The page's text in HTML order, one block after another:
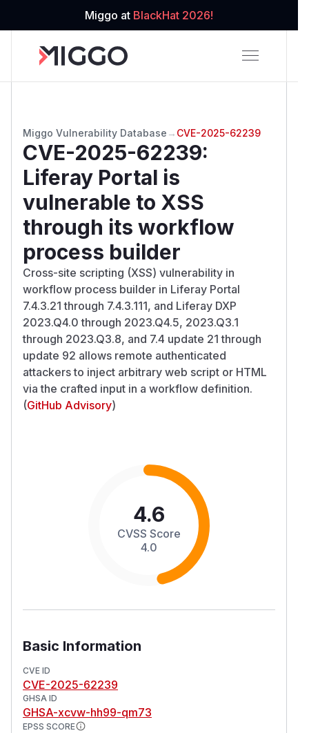
Miggo at BlackHat 2026!
Miggo Vulnerability Database → CVE-2025-62239
CVE-2025-62239:
Liferay Portal is
vulnerable to XSS
through its workflow
process builder
Cross-site scripting (XSS) vulnerability in
workflow process builder in Liferay Portal
7.4.3.21 through 7.4.3.111, and Liferay DXP
2023.Q4.0 through 2023.Q4.5, 2023.Q3.1
through 2023.Q3.8, and 7.4 update 21 through
update 92 allows remote authenticated
attackers to inject arbitrary web script or HTML
via the crafted input in a workflow definition.
(GitHub Advisory)
4.6
CVSS Score
4.0
Basic Information
CVE ID
CVE-2025-62239
GHSA ID
GHSA-xcvw-hh99-qm73
EPSS SCORE